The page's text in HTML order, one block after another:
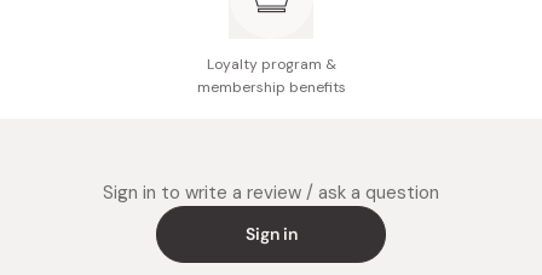
Loyalty program &
membership benefits
Sign in to write a review / ask a question
Sign in